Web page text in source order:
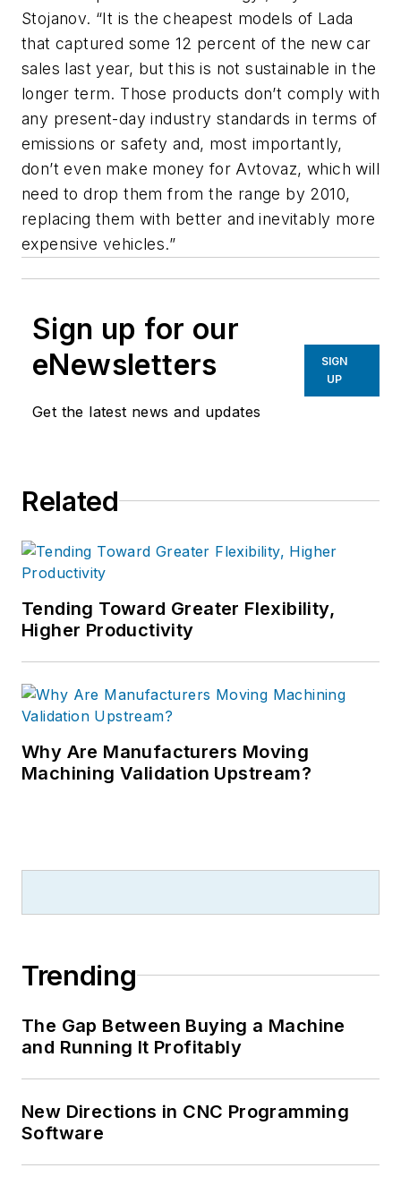
Stojanov. “It is the cheapest models of Lada
that captured some 12 percent of the new car
sales last year, but this is not sustainable in the
longer term. Those products don’t comply with
any present-day industry standards in terms of
emissions or safety and, most importantly,
don’t even make money for Avtovaz, which will
need to drop them from the range by 2010,
replacing them with better and inevitably more
expensive vehicles.”
Sign up for our
eNewsletters
Get the latest news and updates
SIGN
UP
Related
Tending Toward Greater Flexibility,
Higher Productivity
Why Are Manufacturers Moving
Machining Validation Upstream?
Trending
The Gap Between Buying a Machine
and Running It Profitably
New Directions in CNC Programming
Software